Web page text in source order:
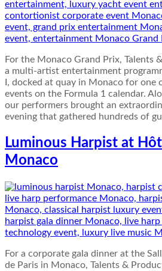
For the Monaco Grand Prix, Talents
a multi-artist entertainment
I, docked at quay in Monaco for one
events on the Formula 1 calendar.
our performers brought an
evening that gathered hundreds of
Luminous Harpist at
Monaco
For a corporate gala dinner at the
de Paris in Monaco, Talents &